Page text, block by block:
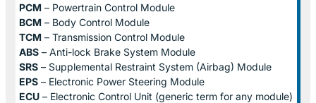
PCM – Powertrain Control Module
BCM – Body Control Module
TCM – Transmission Control Module
ABS – Anti-lock Brake System Module
SRS – Supplemental Restraint System (Airbag) Module
EPS – Electronic Power Steering Module
ECU – Electronic Control Unit (generic term for any module)